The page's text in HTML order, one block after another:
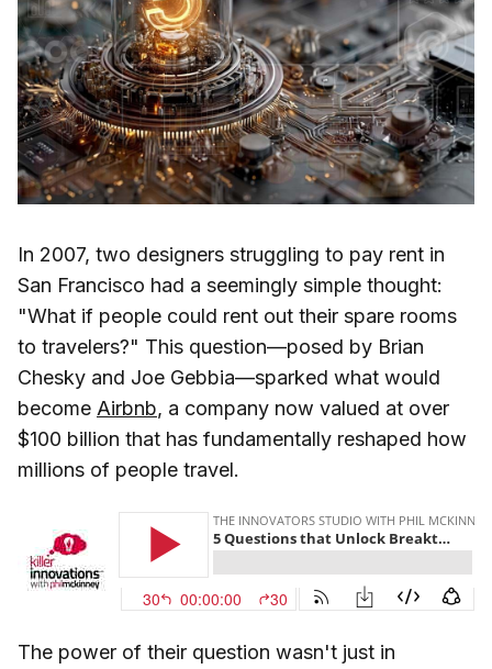
In 2007, two designers struggling to pay rent in
San Francisco had a seemingly simple thought:
"What if people could rent out their spare rooms
to travelers?" This question—posed by Brian
Chesky and Joe Gebbia—sparked what would
become Airbnb, a company now valued at over
$100 billion that has fundamentally reshaped how
millions of people travel.
The power of their question wasn't just in